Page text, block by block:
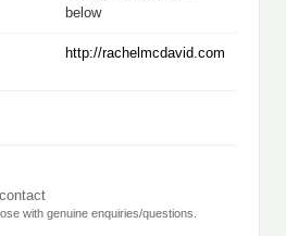
below
http://rachelmcdavid.com
with genuine enquiries/questions.